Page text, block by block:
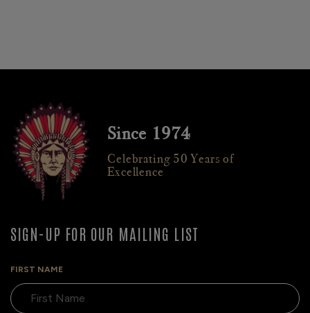
Since 1974
Celebrating 50 Years of
Excellence
SIGN-UP FOR OUR MAILING LIST
FIRST NAME